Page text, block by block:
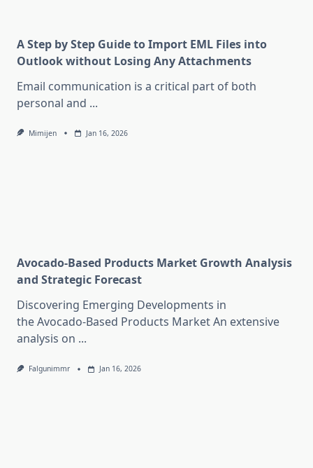
A Step by Step Guide to Import EML Files into
Outlook without Losing Any Attachments
Email communication is a critical part of both
personal and ...
Mimijen Jan 16, 2026
Avocado-Based Products Market Growth Analysis
and Strategic Forecast
Discovering Emerging Developments in
the Avocado-Based Products Market An extensive
analysis on ...
Falgunimmr Jan 16, 2026